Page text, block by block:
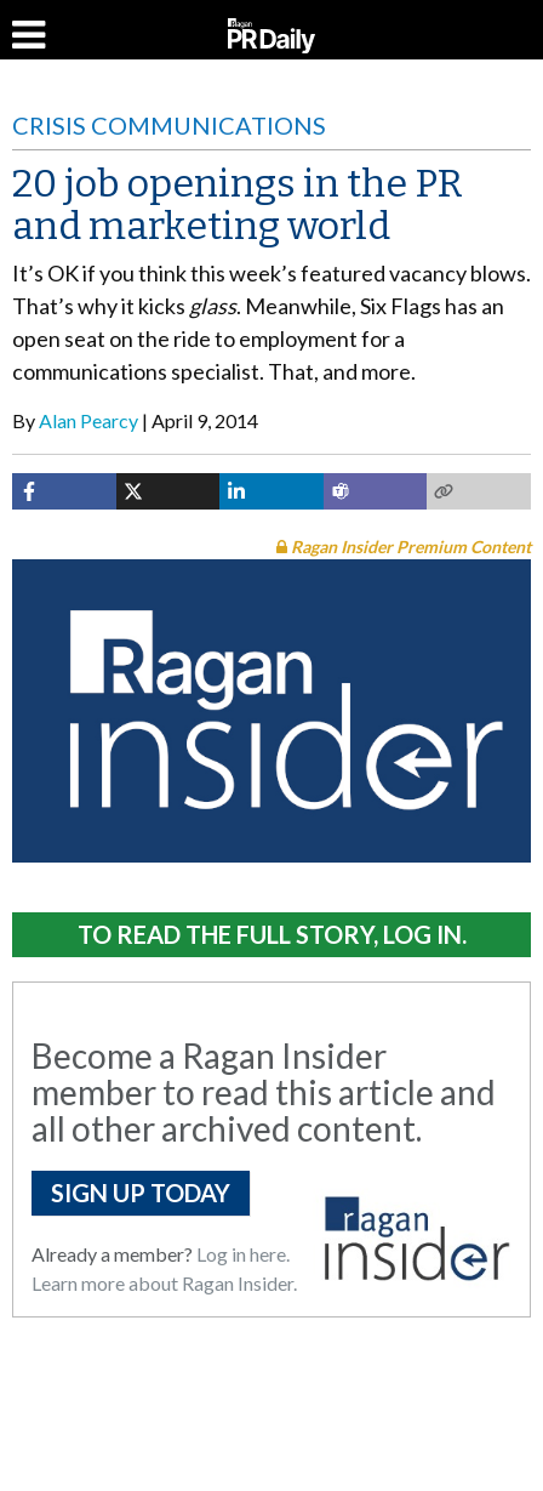
CRISIS COMMUNICATIONS
20 job openings in the PR
and marketing world
It’s OK if you think this week’s featured vacancy blows.
That’s why it kicks glass. Meanwhile, Six Flags has an
open seat on the ride to employment for a
communications specialist. That, and more.
ByAlan Pearcy April 9, 2014
Ragan Insider Premium Content
TO READ THE FULL STORY, LOG IN.
Become a Ragan Insider
member to read this article and
all other archived content.
SIGN UP TODAY
Already a member? Log in here.
Learn more about Ragan Insider.